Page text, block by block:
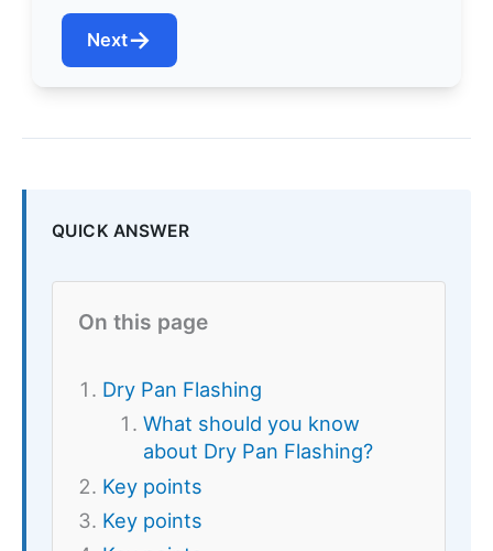
Next→
QUICK ANSWER
On this page
Dry Pan Flashing
What should you know
about Dry Pan Flashing?
Key points
Key points